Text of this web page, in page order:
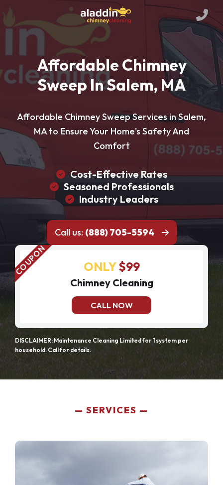
Affordable Chimney
Sweep In Salem, MA
Affordable Chimney Sweep Services in Salem,
MA to Ensure Your Home's Safety And
Comfort
Cost-Effective Rates
Seasoned Professionals
Industry Leaders
Call us: (888) 705-5594
ONLY$99
Chimney Cleaning
CALL NOW
DISCLAIMER: Maintenance Cleaning Limited for 1 system per
household. Call for details.
SERVICES